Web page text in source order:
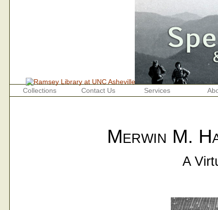
Collections Contact Us Services
Merwin M.
A